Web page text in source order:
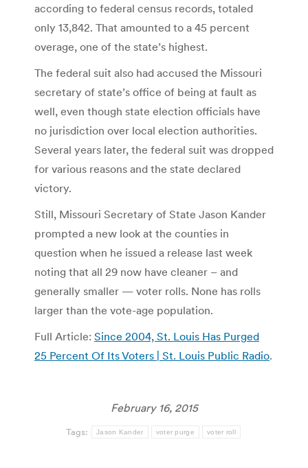
according to federal census records, totaled
only 13,842. That amounted to a 45 percent
overage, one of the state’s highest.
The federal suit also had accused the Missouri
secretary of state’s office of being at fault as
well, even though state election officials have
no jurisdiction over local election authorities.
Several years later, the federal suit was dropped
for various reasons and the state declared
victory.
Still, Missouri Secretary of State Jason Kander
prompted a new look at the counties in
question when he issued a release last week
noting that all 29 now have cleaner – and
generally smaller — voter rolls. None has rolls
larger than the vote-age population.
Full Article: Since 2004, St. Louis Has Purged
25 Percent Of Its Voters | St. Louis Public Radio.
February 16, 2015
Tags: Jason Kander voter purge voter roll